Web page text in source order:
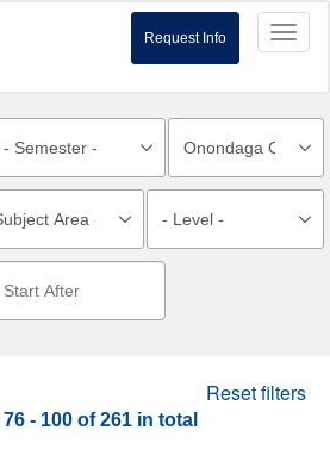
Request Info
Reset filters
76 - 100 of261 in total